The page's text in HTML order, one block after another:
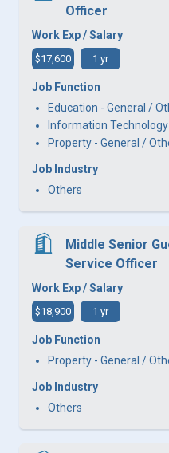
Officer
Work Exp / Salary
$17,600 1 yr
Job Function
Education - General /
Information
Property - General /
Job Industry
Others
Middle Senior
Service Officer
Work Exp / Salary
$18,900 1 yr
Job Function
Property - General /
Job Industry
Others